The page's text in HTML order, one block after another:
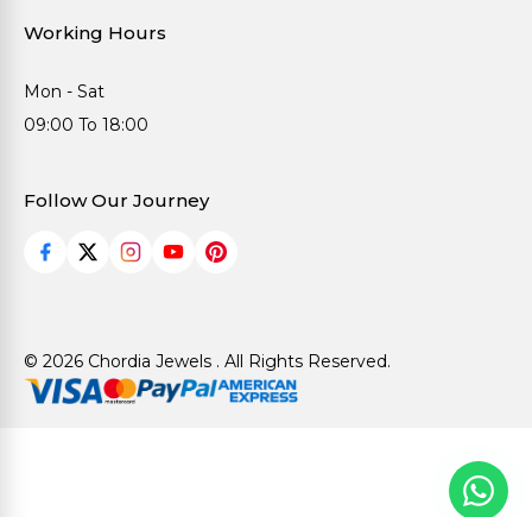
Working Hours
Mon - Sat
09:00 To 18:00
Follow Our Journey
© 2026 Chordia Jewels . All Rights Reserved.